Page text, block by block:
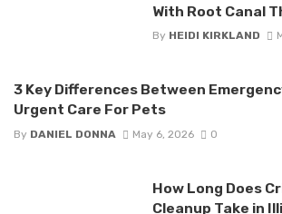
With Root Canal
By HEIDI KIRKLAND
3 Key Differences Between
Urgent Care For Pets
By DANIEL DONNA May 6, 2026 0
How Long Does
Cleanup Take in